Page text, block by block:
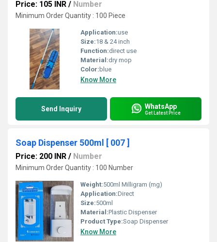
Price: 105 INR / Number
Minimum Order Quantity : 100 Piece
Application:use
Size:18 & 24 inch
Function:direct use
Material:dry mop
Color: blue
Know More
Send Inquiry WhatsApp
Get Latest Price
Soap Dispenser 500ml [ 007 ]
Price: 200 INR / Number
Minimum Order Quantity : 100 Number
Weight:500ml Milligram (mg)
Application:Direct
Size:500ml
Material:Plastic Dispenser
Product Type:Soap Dispenser
Know More